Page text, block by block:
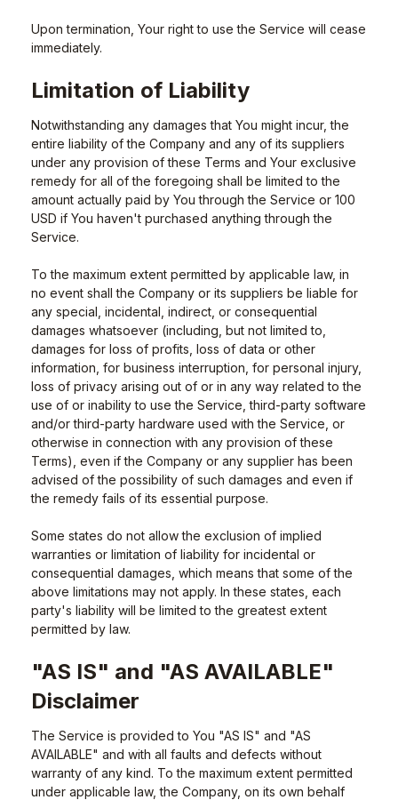
Upon termination, Your right to use the Service will cease
immediately.
Limitation of Liability
Notwithstanding any damages that You might incur, the
entire liability of the Company and any of its suppliers
under any provision of these Terms and Your exclusive
remedy for all of the foregoing shall be limited to the
amount actually paid by You through the Service or 100
USD if You haven't purchased anything through the
Service.
To the maximum extent permitted by applicable law, in
no event shall the Company or its suppliers be liable for
any special, incidental, indirect, or consequential
damages whatsoever (including, but not limited to,
damages for loss of profits, loss of data or other
information, for business interruption, for personal injury,
loss of privacy arising out of or in any way related to the
use of or inability to use the Service, third-party software
and/or third-party hardware used with the Service, or
otherwise in connection with any provision of these
Terms), even if the Company or any supplier has been
advised of the possibility of such damages and even if
the remedy fails of its essential purpose.
Some states do not allow the exclusion of implied
warranties or limitation of liability for incidental or
consequential damages, which means that some of the
above limitations may not apply. In these states, each
party's liability will be limited to the greatest extent
permitted by law.
"AS IS" and "AS AVAILABLE"
Disclaimer
The Service is provided to You "AS IS" and "AS
AVAILABLE" and with all faults and defects without
warranty of any kind. To the maximum extent permitted
under applicable law, the Company, on its own behalf